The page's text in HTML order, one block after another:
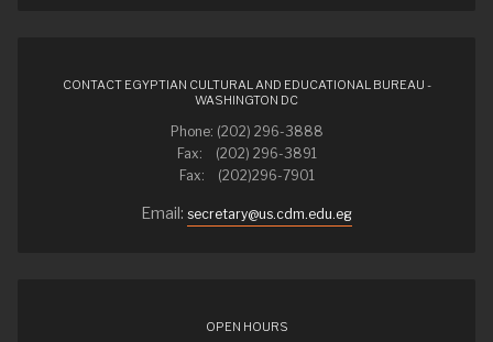
CONTACT EGYPTIAN CULTURAL AND EDUCATIONAL BUREAU -
WASHINGTON DC
Phone: (202) 296-3888
Fax: (202) 296-3891
Fax: (202)296-7901
Email: secretary@us.cdm.edu.eg
OPEN HOURS